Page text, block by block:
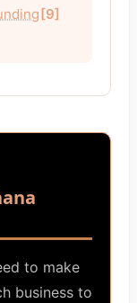
[9]
to make
business to